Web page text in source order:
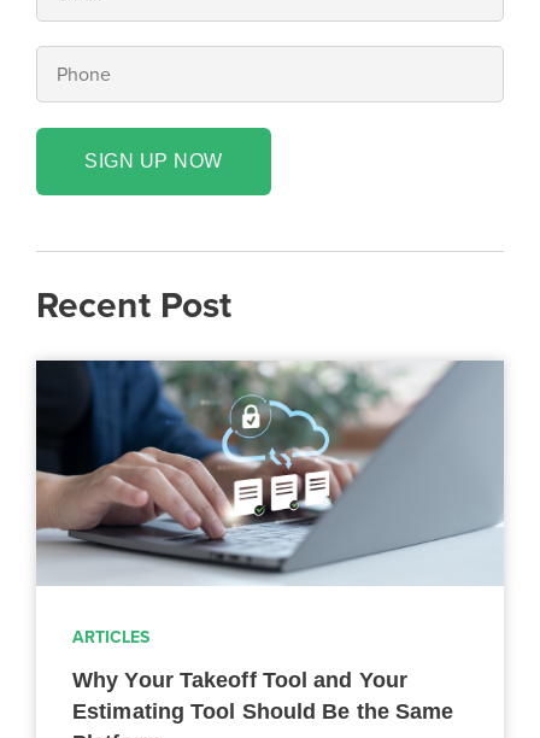
SIGN UP NOW
Recent Post
ARTICLES
Why Your Takeoff Tool and Your
Estimating Tool Should Be the Same